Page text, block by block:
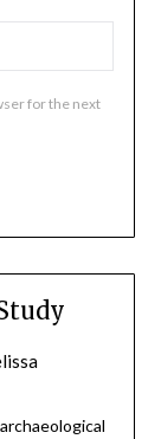
for the next